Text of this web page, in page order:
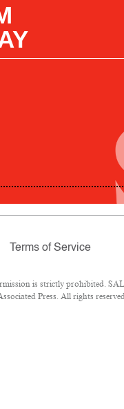
Terms of Service
is strictly prohibited.
Press. All rights